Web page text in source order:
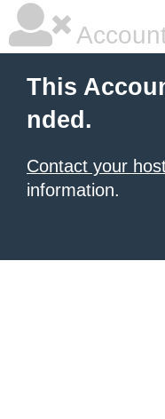
This
nded.
Contact your
information.